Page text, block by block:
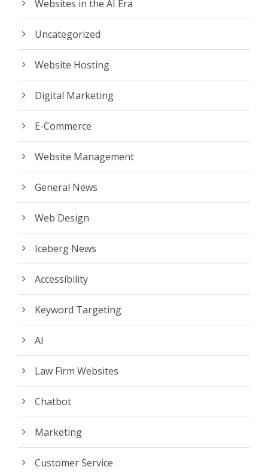
Websites in the AI Era
Uncategorized
Website Hosting
Digital Marketing
E-Commerce
Website Management
General News
Web Design
Iceberg News
Accessibility
Keyword Targeting
AI
Law Firm Websites
Chatbot
Marketing
Customer Service